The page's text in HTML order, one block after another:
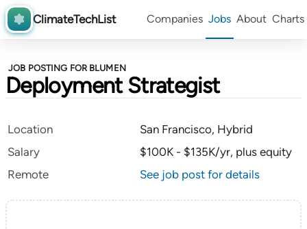
ClimateTechList Companies Jobs About Charts
JOB POSTING FOR BLUMEN
Deployment Strategist
Location
San Francisco, Hybrid
Salary
$100K - $135K/yr, plus equity
Remote
See job post for details